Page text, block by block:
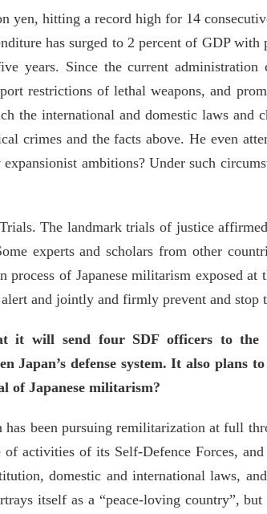
yen, hitting a record high for 14
has surged to 2 percent of GDP
years. Since the current administration
restrictions of lethal weapons, and
the international and domestic laws and
crimes and the facts above. He even
ambitions? Under such
The landmark trials of justice
experts and scholars from other
process of Japanese militarism exposed
and jointly and firmly prevent and stop
it will send four SDF officers to the
defense system. It also plans
of Japanese militarism?
has been pursuing remilitarization at full
activities of its Self-Defence Forces,
domestic and international laws,
itself as a “peace-loving country”,